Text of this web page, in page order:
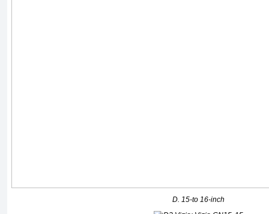
D. 15-to 16-inch